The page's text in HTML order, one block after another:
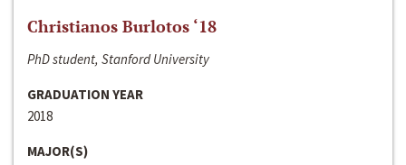
Christianos Burlotos ‘18
PhD student, Stanford University
GRADUATION YEAR
2018
MAJOR(S)